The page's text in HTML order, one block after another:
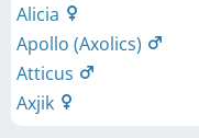
Alicia
Apollo (Axolics)
Atticus
Axjik